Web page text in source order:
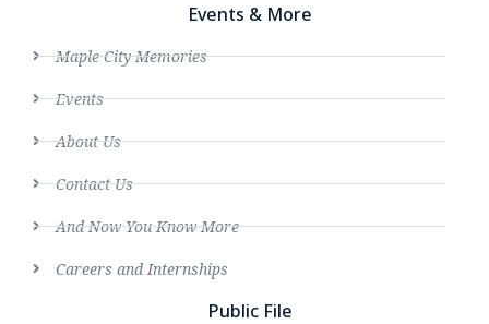
Events & More
Maple City Memories
Events
About Us
Contact Us
And Now You Know More
Careers and Internships
Public File